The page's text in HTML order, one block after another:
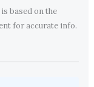
based on the
for accurate info.